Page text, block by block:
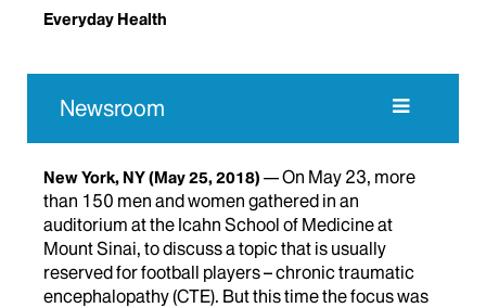
Everyday Health
Newsroom
New York, NY(May 25, 2018)
On May 23, more
than 150 men and women gathered in an
auditorium at the Icahn School of Medicine at
Mount Sinai, to discuss a topic that is usually
reserved for football players – chronic traumatic
encephalopathy (CTE). But this time the focus was